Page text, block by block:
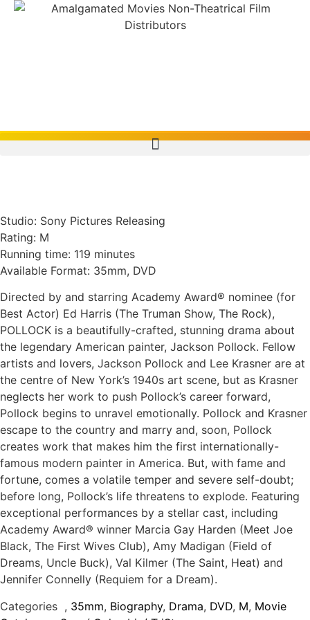
Studio: Sony Pictures Releasing
Rating: M
Running time: 119 minutes
Available Format: 35mm, DVD
Directed by and starring Academy Award® nominee (for
Best Actor) Ed Harris (The Truman Show, The Rock),
POLLOCK is a beautifully-crafted, stunning drama about
the legendary American painter, Jackson Pollock. Fellow
artists and lovers, Jackson Pollock and Lee Krasner are at
the centre of New York’s 1940s art scene, but as Krasner
neglects her work to push Pollock’s career forward,
Pollock begins to unravel emotionally. Pollock and Krasner
escape to the country and marry and, soon, Pollock
creates work that makes him the first internationally-
famous modern painter in America. But, with fame and
fortune, comes a volatile temper and severe self-doubt;
before long, Pollock’s life threatens to explode. Featuring
exceptional performances by a stellar cast, including
Academy Award® winner Marcia Gay Harden (Meet Joe
Black, The First Wives Club), Amy Madigan (Field of
Dreams, Uncle Buck), Val Kilmer (The Saint, Heat) and
Jennifer Connelly (Requiem for a Dream).
Categories , 35mm, Biography, Drama, DVD, M, Movie